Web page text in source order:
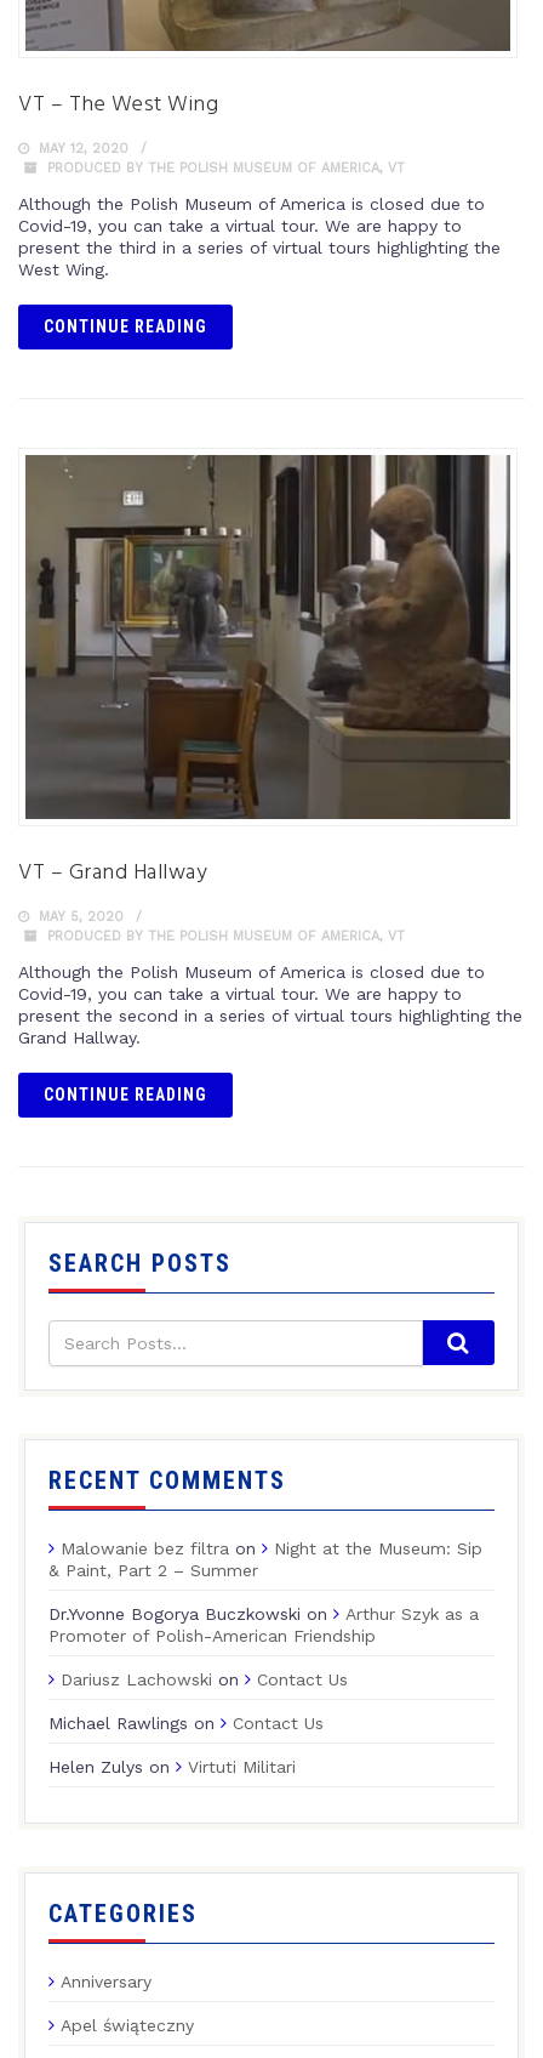
VT – The West Wing
MAY 12, 2020
PRODUCED BY THE POLISH MUSEUM OF AMERICA, VT
Although the Polish Museum of America is closed due to
Covid-19, you can take a virtual tour. We are happy to
present the third in a series of virtual tours highlighting the
West Wing.
CONTINUE READING
VT – Grand Hallway
MAY 5, 2020
PRODUCED BY THE POLISH MUSEUM OF AMERICA, VT
Although the Polish Museum of America is closed due to
Covid-19, you can take a virtual tour. We are happy to
present the second in a series of virtual tours highlighting the
Grand Hallway.
CONTINUE READING
SEARCH POSTS
RECENT COMMENTS
Malowanie bez filtra on
Night at the Museum: Sip
& Paint, Part 2 – Summer
Dr.Yvonne Bogorya Buczkowski on
Arthur Szyk as a
Promoter of Polish-American Friendship
Dariusz Lachowski on Contact Us
Michael Rawlings on Contact Us
Helen Zulys on Virtuti Militari
CATEGORIES
Anniversary
Apel świąteczny